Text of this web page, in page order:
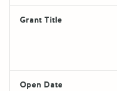
Grant Title
Open Date